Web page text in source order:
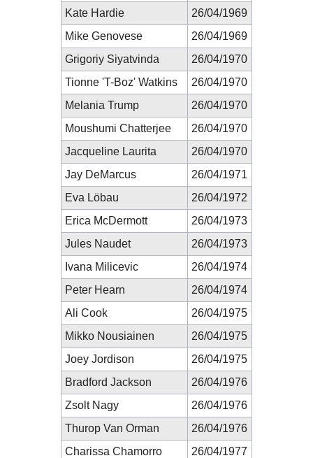
Kate Hardie
26/04/1969
Mike Genovese
26/04/1969
Grigoriy Siyatvinda
26/04/1970
Tionne 'T-Boz' Watkins
26/04/1970
Melania Trump
26/04/1970
Moushumi Chatterjee
26/04/1970
Jacqueline Laurita
26/04/1970
Jay DeMarcus
26/04/1971
Eva Löbau
26/04/1972
Erica McDermott
26/04/1973
Jules Naudet
26/04/1973
Ivana Milicevic
26/04/1974
Peter Hearn
26/04/1974
Ali Cook
26/04/1975
Mikko Nousiainen
26/04/1975
Joey Jordison
26/04/1975
Bradford Jackson
26/04/1976
Zsolt Nagy
26/04/1976
Thurop Van Orman
26/04/1976
Charissa Chamorro
26/04/1977